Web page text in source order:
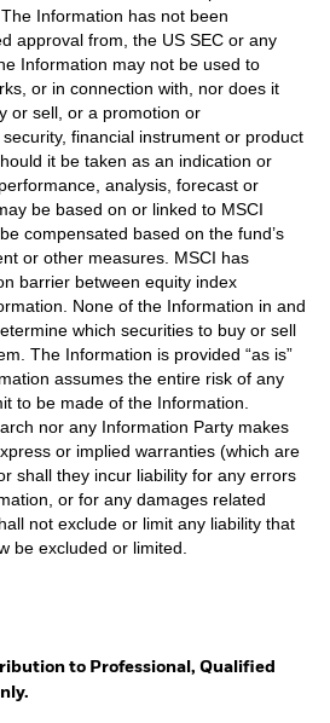
Information has not been
approval from, the US SEC or any
Information may not be used to
or in connection with, nor does it
or sell, or a promotion or
financial instrument or product
it be taken as an indication or
analysis, forecast or
be based on or linked to MSCI
compensated based on the fund’s
or other measures. MSCI has
barrier between equity index
None of the Information in and
which securities to buy or sell
The Information is provided “as is”
assumes the entire risk of any
to be made of the Information.
nor any Information Party makes
or implied warranties (which are
shall they incur liability for any errors
or for any damages related
not exclude or limit any liability that
be excluded or limited.
to Professional, Qualified